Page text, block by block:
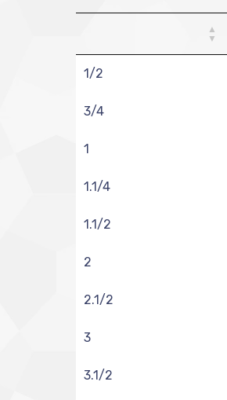
1/2
3/4
1
1.1/4
1.1/2
2
2.1/2
3
3.1/2